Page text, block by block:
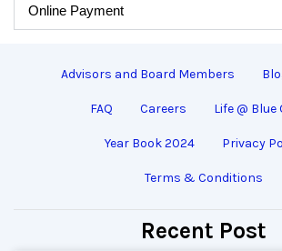
Online Payment
Advisors and Board Members
FAQ Careers Life @ Blue
Year Book 2024 Privacy
Terms & Conditions
Recent Post